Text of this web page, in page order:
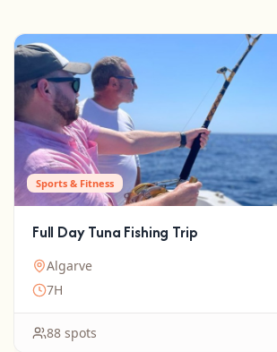
Sports & Fitness
Full Day Tuna Fishing Trip
Algarve
7H
88 spots